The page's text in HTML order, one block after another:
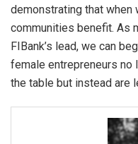
demonstrating that when
communities benefit. As
FIBank’s lead, we can
female entrepreneurs no
the table but instead are